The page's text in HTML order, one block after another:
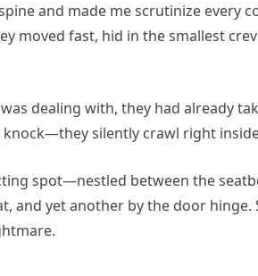
and made me scrutinize every
moved fast, hid in the smallest
dealing with, they had already
knock—they silently crawl right
spot—nestled between the
and yet another by the door hinge.